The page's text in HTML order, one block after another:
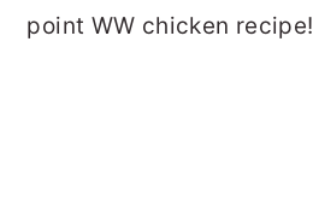
point WW chicken recipe!